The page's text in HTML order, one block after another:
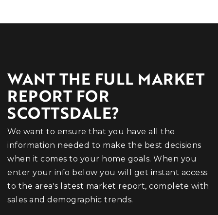
WANT THE FULL MARKET
REPORT FOR
SCOTTSDALE?
We want to ensure that you have all the
information needed to make the best decisions
when it comes to your home goals. When you
enter your info below you will get instant access
to the area's latest market report, complete with
sales and demographic trends.